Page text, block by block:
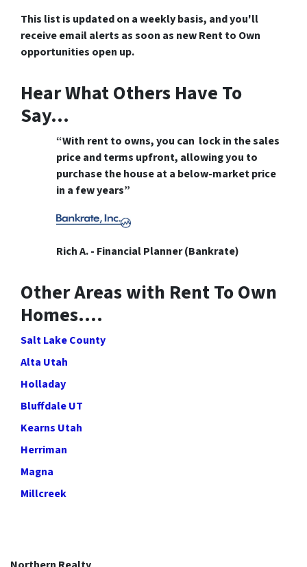
This list is updated on a weekly basis, and you'll
receive email alerts as soon as new Rent to Own
opportunities open up.
Hear What Others Have To
Say…
“With rent to owns, you can lock in the sales
price and terms upfront, allowing you to
purchase the house at a below-market price
in a few years”
Rich A. - Financial Planner (Bankrate)
Other Areas with Rent To Own
Homes….
Salt Lake County
Alta Utah
Holladay
Bluffdale UT
Kearns Utah
Herriman
Magna
Millcreek